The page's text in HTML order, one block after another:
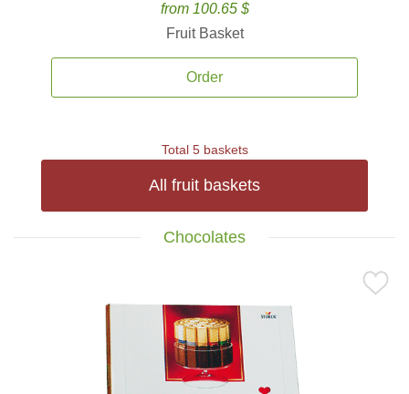
from 100.65 $
Fruit Basket
Order
Total 5 baskets
All fruit baskets
Chocolates